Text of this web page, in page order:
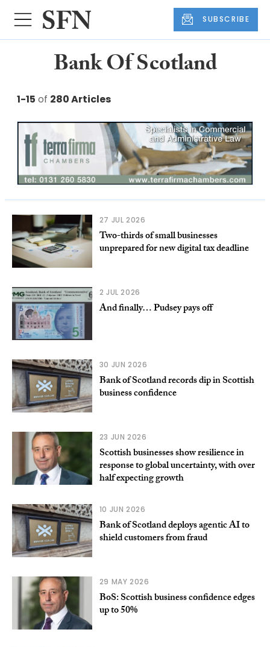
SUBSCRIBE
Bank Of Scotland
1-15 of 280 Articles
27 JUL 2026
Two-thirds of small businesses
unprepared for new digital tax deadline
2 JUL 2026
And finally… Pudsey pays off
30 JUN 2026
Bank of Scotland records dip in Scottish
business confidence
23 JUN 2026
Scottish businesses show resilience in
response to global uncertainty, with over
half expecting growth
10 JUN 2026
Bank of Scotland deploys agentic AI to
shield customers from fraud
29 MAY 2026
BoS: Scottish business confidence edges
up to 50%